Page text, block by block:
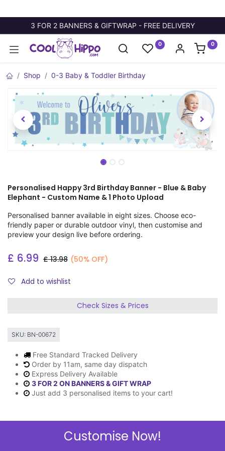
3 FOR 2 BANNERS & GIFTWRAP - FREE DELIVERY
0 0
Shop 0-3 Baby & Toddler Birthday
Personalised Happy 3rd Birthday Banner - Blue & Baby
Elephant - Custom Name & 1 Photo Upload
Personalised banner available in eight sizes. Choose eco-
friendly paper or durable outdoor vinyl, then customise and
preview your design live before ordering.
£ 6.99 £13.98 (50% OFF)
Add to wishlist
Check Sizes & Prices
SKU: BN-00672
Free Standard Tracked Delivery
Order by 11am, same day dispatch
Express Delivery Available
3 FOR 2 ON BANNERS & GIFT WRAP
Just add 3 personalised items to your cart!
Customise Now!